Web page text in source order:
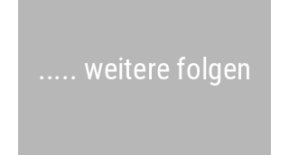
..... weitere folgen